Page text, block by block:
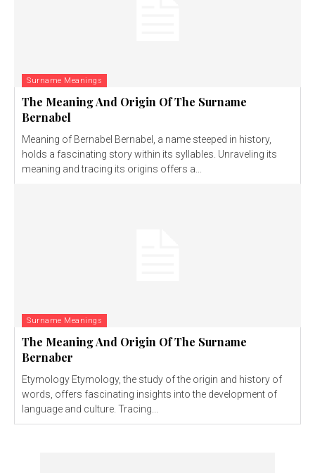
Surname Meanings
The Meaning And Origin Of The Surname
Bernabel
Meaning of Bernabel Bernabel, a name steeped in history,
holds a fascinating story within its syllables. Unraveling its
meaning and tracing its origins offers a...
Surname Meanings
The Meaning And Origin Of The Surname
Bernaber
Etymology Etymology, the study of the origin and history of
words, offers fascinating insights into the development of
language and culture. Tracing...